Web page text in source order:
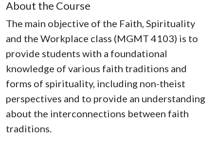
About the Course
The main objective of the Faith, Spirituality
and the Workplace class (MGMT 4103) is to
provide students with a foundational
knowledge of various faith traditions and
forms of spirituality, including non-theist
perspectives and to provide an understanding
about the interconnections between faith
traditions.